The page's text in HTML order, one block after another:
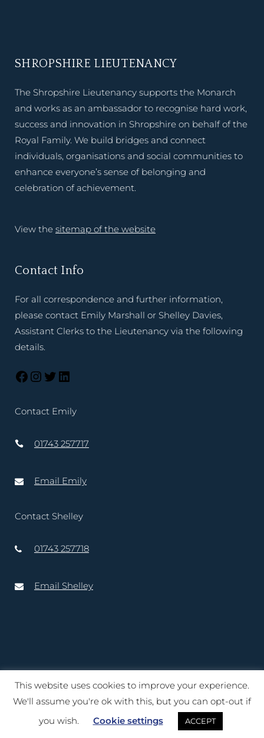
SHROPSHIRE LIEUTENANCY
The Shropshire Lieutenancy supports the Monarch
and works as an ambassador to recognise hard work,
success and innovation in Shropshire on behalf of the
Royal Family. We build bridges and connect
individuals, organisations and social communities to
enhance everyone’s sense of belonging and
celebration of achievement.
View the sitemap of the website
Contact Info
For all correspondence and further information,
please contact Emily Marshall or Shelley Davies,
Assistant Clerks to the Lieutenancy via the following
details.
Contact Emily
01743 257717
Email Emily
Contact Shelley
01743 257718
Email Shelley
Copyright © 2020 – 2025 Lord-Lieutenant of Shropshire. Website
created by
TukTuk Creative Marketing Ltd
Terms of Use| Cookies|Privacy Notice |Accessibility
This website uses cookies to improve your experience.
We'll assume you're ok with this, but you can opt-out if
you wish.
Cookie settings ACCEPT